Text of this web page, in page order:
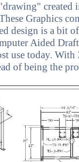
created
Graphics
design is a bit
Aided
use today.
of being the